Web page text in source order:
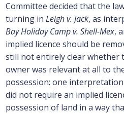
Committee decided that the
turning in Leigh v. Jack, as
Bay Holiday Camp v. Shell-Mex,
implied licence should be
still not entirely clear
owner was relevant at all to
possession: one
did not require an implied
possession of land in a way